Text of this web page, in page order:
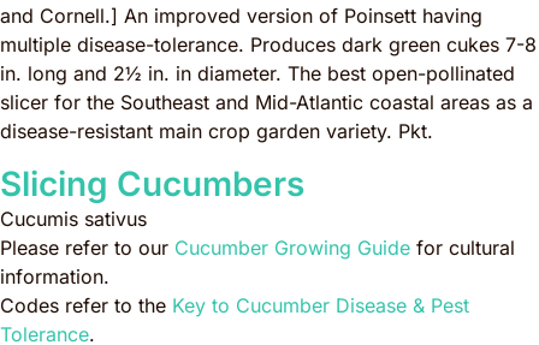
and Cornell.] An improved version of Poinsett having
multiple disease-tolerance. Produces dark green cukes 7-8
in. long and 2½ in. in diameter. The best open-pollinated
slicer for the Southeast and Mid-Atlantic coastal areas as a
disease-resistant main crop garden variety. Pkt.
Slicing Cucumbers
Cucumis sativus
Please refer to our Cucumber Growing Guide for cultural
information.
Codes refer to the Key to Cucumber Disease & Pest
Tolerance.